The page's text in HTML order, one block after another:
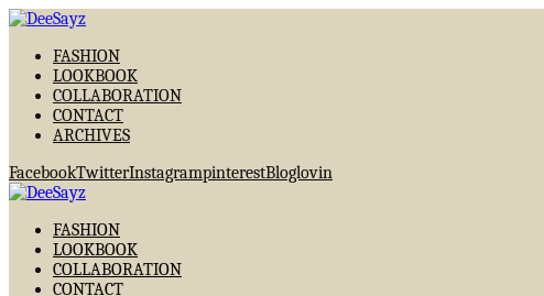
FASHION
LOOKBOOK
COLLABORATION
CONTACT
ARCHIVES
FacebookTwitterInstagrampinterestBloglovin
FASHION
LOOKBOOK
COLLABORATION
CONTACT